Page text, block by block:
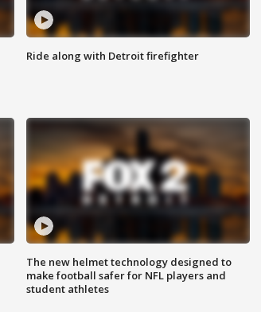
Ride along with Detroit firefighter
The new helmet technology designed to
make football safer for NFL players and
student athletes